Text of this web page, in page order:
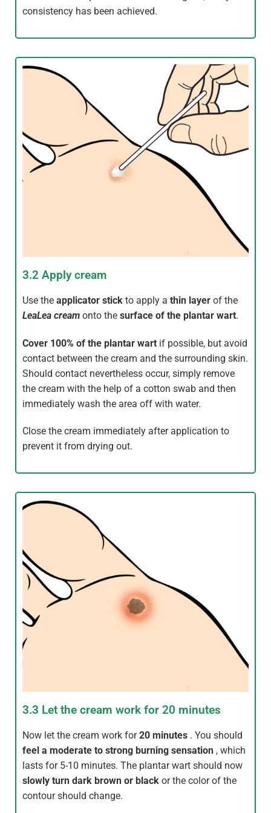
consistency has been achieved.
3.2 Apply cream
Use the applicator stick to apply a thin layer of the
LeaLea cream onto the surface of the plantar wart.
Cover 100% of the plantar wart if possible, but avoid
contact between the cream and the surrounding skin.
Should contact nevertheless occur, simply remove
the cream with the help of a cotton swab and then
immediately wash the area off with water.
Close the cream immediately after application to
prevent it from drying out.
3.3 Let the cream work for 20 minutes
Now let the cream work for20 minutes . You should
feel a moderate to strong burning sensation , which
lasts for 5-10 minutes. The plantar wart should now
slowly turn dark brown or black or the color of the
contour should change.